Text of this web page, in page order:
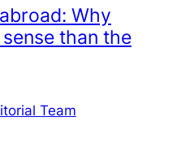
Why
than the
Team